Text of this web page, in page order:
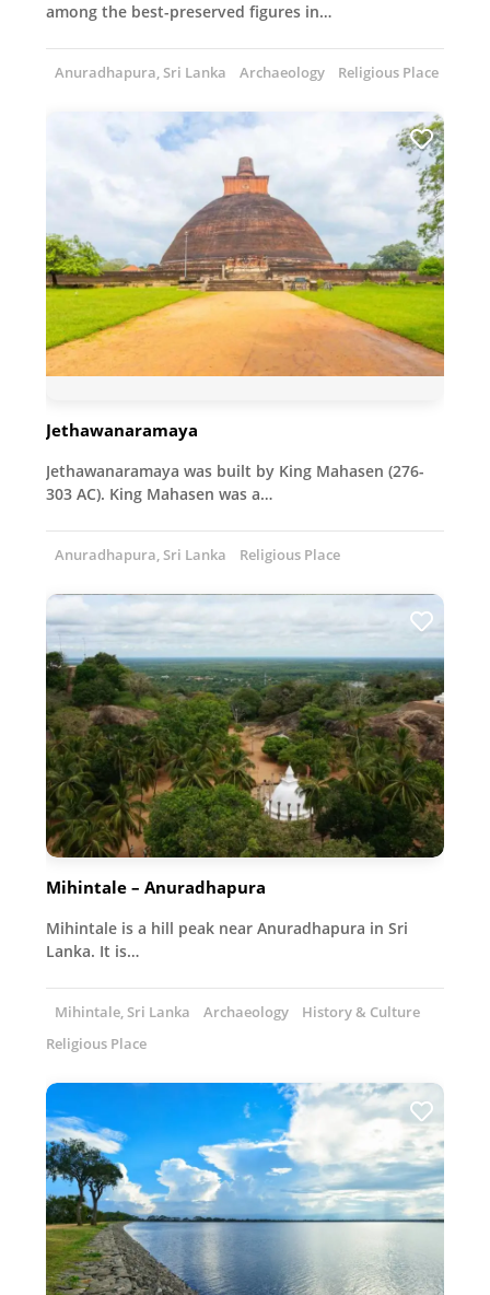
among the best-preserved figures in…
Anuradhapura, Sri Lanka Archaeology Religious Place
Jethawanaramaya
Jethawanaramaya was built by King Mahasen (276-
303 AC). King Mahasen was a…
Anuradhapura, Sri Lanka Religious Place
Mihintale – Anuradhapura
Mihintale is a hill peak near Anuradhapura in Sri
Lanka. It is…
Mihintale, Sri Lanka Archaeology
History & Culture
Religious Place